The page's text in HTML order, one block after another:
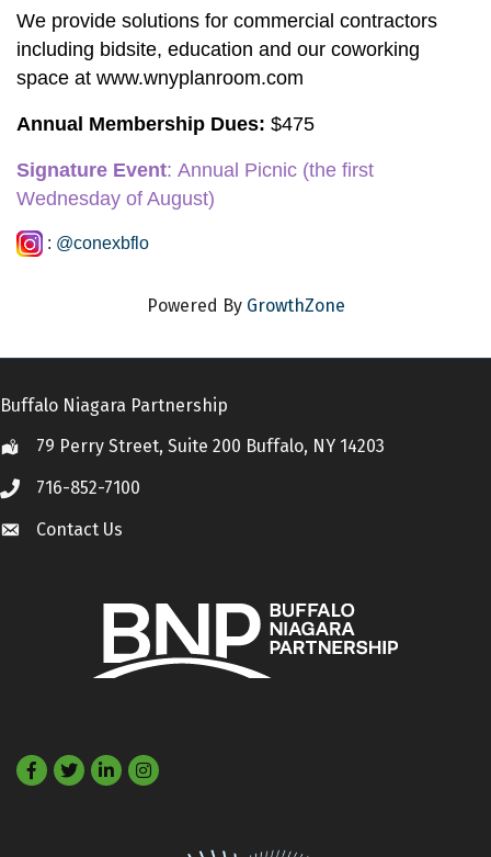
We provide solutions for commercial contractors
including bidsite, education and our coworking
space at www.wnyplanroom.com
Annual Membership Dues: $475
Signature Event: Annual Picnic (the first
Wednesday of August)
: @conexbflo
Powered By GrowthZone
Buffalo Niagara Partnership
Location79 Perry Street, Suite 200 Buffalo, NY 14203
Call 716-852-7100
Contact Us
Contact Us
Facebook
TwitterLinkedIn